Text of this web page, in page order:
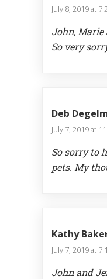
July 8, 2019 at
John,
So very
Deb
July 7, 2019 at
So sorry to
pets. My
Kathy
July 7, 2019 at
John and